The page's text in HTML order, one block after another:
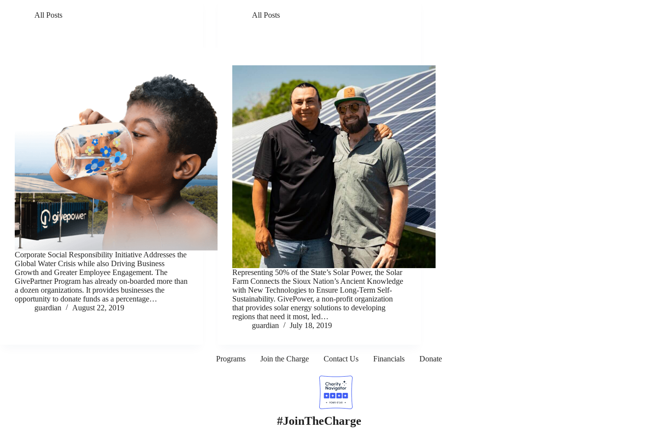
All Posts
Corporate Social Responsibility Initiative Addresses the
Global Water Crisis while also Driving Business
Growth and Greater Employee Engagement. The
GivePartner Program has already on-boarded more than
a dozen organizations. It provides businesses the
opportunity to donate funds as a percentage…
guardian
August 22, 2019
All Posts
Representing 50% of the State’s Solar Power, the Solar
Farm Connects the Sioux Nation’s Ancient Knowledge
with New Technologies to Ensure Long-Term Self-
Sustainability. GivePower, a non-profit organization
that provides solar energy solutions to developing
regions that need it most, led…
guardian
July 18, 2019
Programs Join the Charge Contact Us Financials Donate
#JoinTheCharge